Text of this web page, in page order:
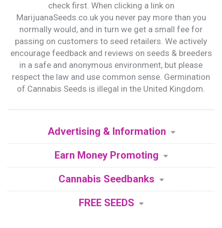
check first. When clicking a link on
MarijuanaSeeds.co.uk you never pay more than you
normally would, and in turn we get a small fee for
passing on customers to seed retailers. We actively
encourage feedback and reviews on seeds & breeders
in a safe and anonymous environment, but please
respect the law and use common sense. Germination
of Cannabis Seeds is illegal in the United Kingdom.
Advertising & Information
Earn Money Promoting
Cannabis Seedbanks
FREE SEEDS